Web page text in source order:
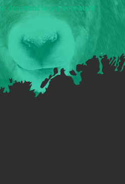
donations to protect nature